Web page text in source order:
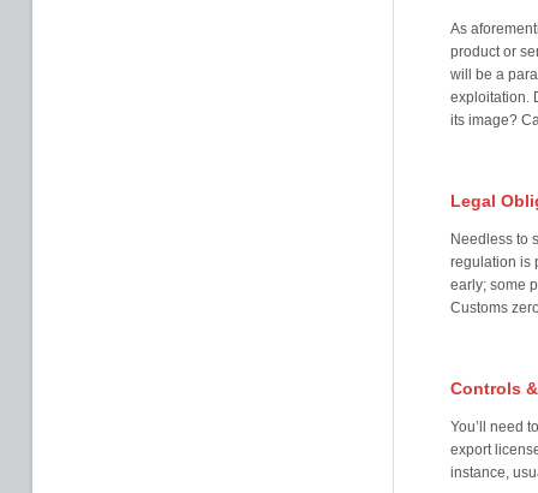
As
product or
will be a
exploitation.
its image?
Legal
Needless to
regulation is
early; some
Customs
Controls
You’ll need
export
instance,